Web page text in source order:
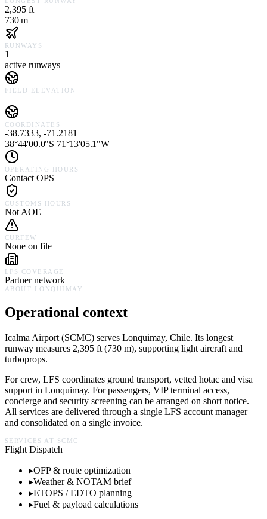
2,395 ft
730 m
RUNWAYS
1
active runways
FIELD ELEVATION
—
COORDINATES
-38.7333, -71.2181
38°44'00.0"S 71°13'05.1"W
OPERATING HOURS
Contact OPS
CUSTOMS HOURS
Not AOE
CURFEW
None on file
LFS COVERAGE
Partner network
ABOUT LONQUIMAY
Operational context
Icalma Airport (SCMC) serves Lonquimay, Chile. Its longest
runway measures 2,395 ft (730 m), supporting light aircraft and
turboprops.
For crew, LFS coordinates ground transport, vetted hotac and visa
support in Lonquimay. For passengers, VIP terminal access,
concierge and security screening can be arranged on short notice.
All services are delivered through a single LFS account manager
and consolidated on a single invoice.
SERVICES AT SCMC
Flight Dispatch
▸OFP & route optimization
▸Weather & NOTAM brief
▸ETOPS / EDTO planning
▸Fuel & payload calculations